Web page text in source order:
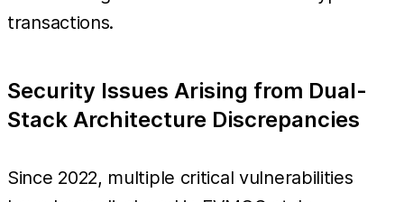
transactions.
Security Issues Arising from Dual-
Stack Architecture Discrepancies
Since 2022, multiple critical vulnerabilities